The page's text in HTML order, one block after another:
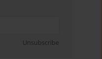
Unsubscribe